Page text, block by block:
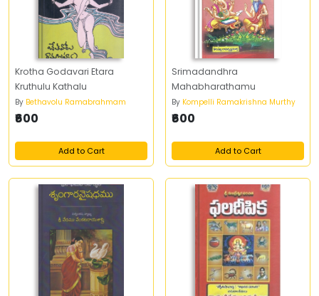
Krotha Godavari Etara
Kruthulu Kathalu
By Bethavolu Ramabrahmam
₹600
Add to Cart
Srimadandhra
Mahabharathamu
By Kompelli Ramakrishna Murthy
₹600
Add to Cart